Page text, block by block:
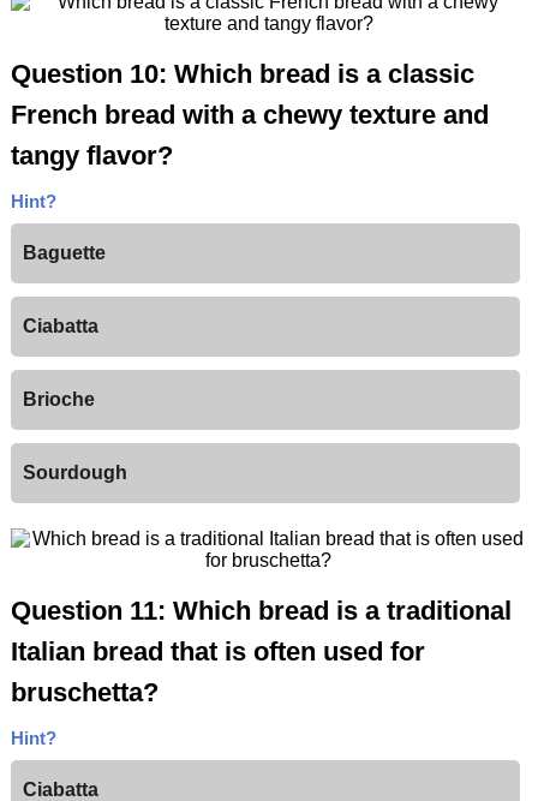
Question 10: Which bread is a classic
French bread with a chewy texture and
tangy flavor?
Hint?
Baguette
Ciabatta
Brioche
Sourdough
Question 11: Which bread is a traditional
Italian bread that is often used for
bruschetta?
Hint?
Ciabatta